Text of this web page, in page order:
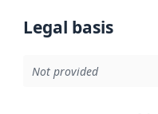
Legal basis
Not provided